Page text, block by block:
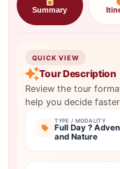
Summary
QUICK VIEW
Tour Description
Review the tour
help you decide
TYPE / MODALITY
Full Day ?
and Nature